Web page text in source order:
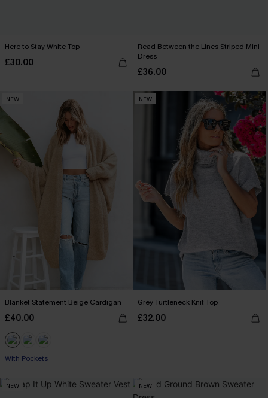
Here to Stay White Top
£30.00
Read Between the Lines Striped Mini
Dress
£36.00
NEW
Blanket Statement Beige Cardigan
£40.00
With Pockets
NEW
Grey Turtleneck Knit Top
£32.00
NEW NEW